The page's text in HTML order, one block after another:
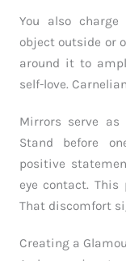
You also
object outside or
around it to
self-love.
Mirrors serve as
Stand before
positive
eye contact.
That discomfort
Creating a